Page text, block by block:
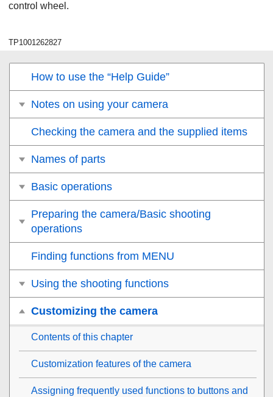
control wheel.
TP1001262827
How to use the “Help Guide”
Notes on using your camera
Checking the camera and the supplied items
Names of parts
Basic operations
Preparing the camera/Basic shooting
operations
Finding functions from MENU
Using the shooting functions
Customizing the camera
Contents of this chapter
Customization features of the camera
Assigning frequently used functions to buttons and